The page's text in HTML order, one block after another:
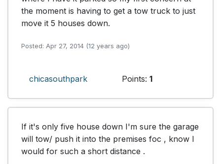
the moment is having to get a tow truck to just
move it 5 houses down.
Posted: Apr 27, 2014 (12 years ago)
chicasouthpark Points: 1
If it's only five house down I'm sure the garage
will tow/ push it into the premises foc , know I
would for such a short distance .